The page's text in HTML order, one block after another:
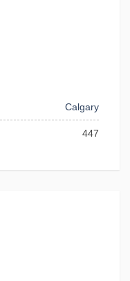
Calgary
447